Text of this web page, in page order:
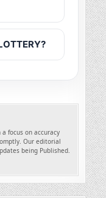
focus on accuracy
Our editorial
being Published.